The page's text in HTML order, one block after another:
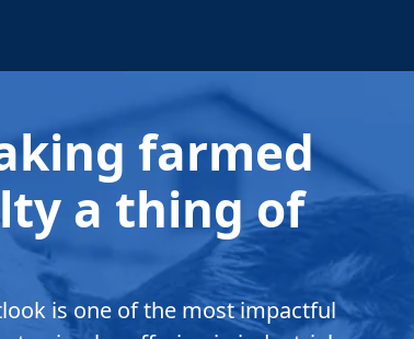
farmed
a thing of
is one of the most impactful